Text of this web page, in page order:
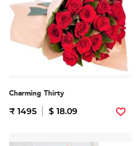
Charming Thirty
₹ 1495 $ 18.09